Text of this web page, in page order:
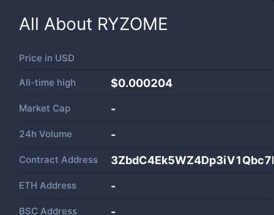
All About RYZOME
Price in USD
All-time high $0.000204
Market Cap -
24h Volume -
Contract Address
ETH Address -
BSC Address -